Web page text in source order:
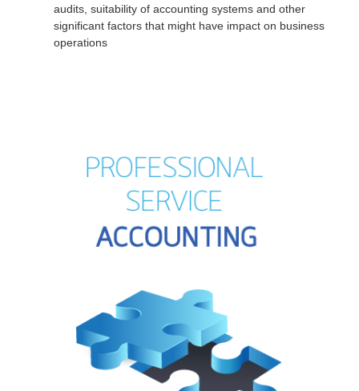
audits, suitability of accounting systems and other
significant factors that might have impact on business
operations